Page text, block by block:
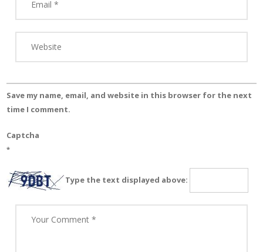
Save my name, email, and website in this browser for the next
time I comment.
Captcha
*
Type the text displayed above: